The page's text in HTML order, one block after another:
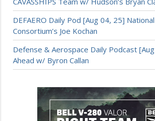
DEFAERO Daily Pod [Aug 04, 25]
Consortium’s Joe Kochan
Defense & Aerospace Daily Podcast
Ahead w/ Byron Callan